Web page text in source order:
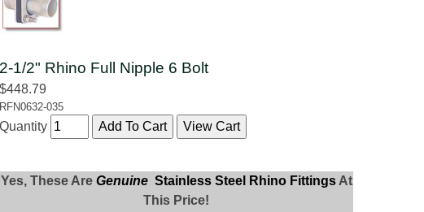
2-1/2" Rhino Full Nipple 6 Bolt
$448.79
RFN0632-035
Quantity
Yes, These Are Genuine Stainless Steel Rhino FittingsAt
This Price!